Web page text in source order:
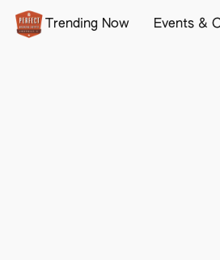
Trending Now Events &